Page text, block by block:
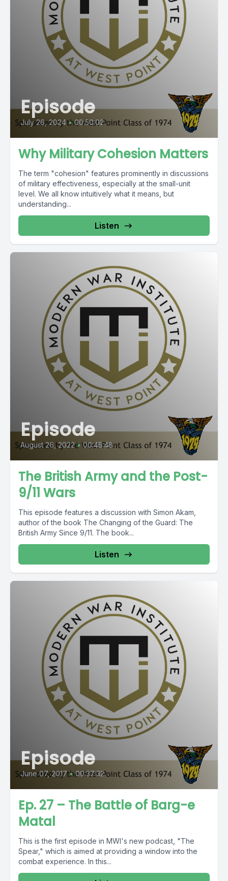
Episode
July 26, 2024 • 00:50:02
Why Military Cohesion Matters
The term "cohesion" features prominently in discussions
of military effectiveness, especially at the small-unit
level. We all know intuitively what it means, but
understanding...
Listen
Episode
August 26, 2022 • 00:45:48
The British Army and the Post-
9/11 Wars
This episode features a discussion with Simon Akam,
author of the book The Changing of the Guard: The
British Army Since 9/11. The book...
Listen
Episode
June 07, 2017 • 00:37:32
Ep. 27 – The Battle of Barg-e
Matal
This is the first episode in MWI's new podcast, "The
Spear," which is aimed at providing a window into the
combat experience. In this...